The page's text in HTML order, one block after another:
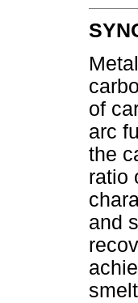
of
arc
the
ratio
and